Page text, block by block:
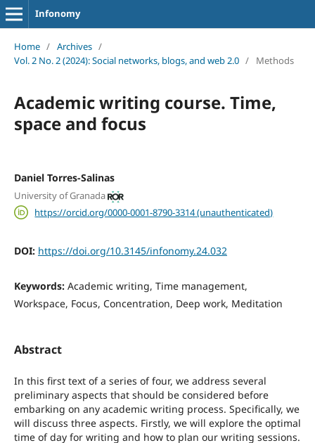
Infonomy
Home / Archives /
Vol. 2 No. 2 (2024): Social networks, blogs, and web 2.0 / Methods
Academic writing course. Time,
space and focus
Daniel Torres-Salinas
University of Granada
https://orcid.org/0000-0001-8790-3314 (unauthenticated)
DOI: https://doi.org/10.3145/infonomy.24.032
Keywords: Academic writing, Time management,
Workspace, Focus, Concentration, Deep work, Meditation
Abstract
In this first text of a series of four, we address several
preliminary aspects that should be considered before
embarking on any academic writing process. Specifically, we
will discuss three aspects. Firstly, we will explore the optimal
time of day for writing and how to plan our writing sessions.